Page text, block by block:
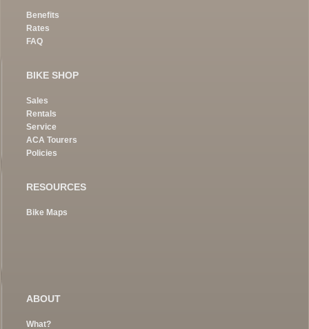
Benefits
Rates
FAQ
BIKE SHOP
Sales
Rentals
Service
ACA Tourers
Policies
RESOURCES
Bike Maps
ABOUT
What?